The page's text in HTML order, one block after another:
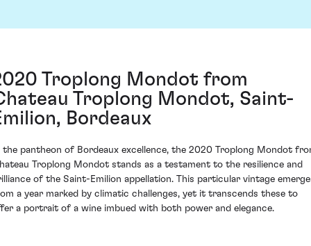
Troplong Mondot from
Troplong Mondot, Saint-
Bordeaux
the pantheon of Bordeaux excellence, the 2020 Troplong Mondot
Troplong Mondot stands as a testament to the resilience and
of the Saint-Emilion appellation. This particular vintage
a year marked by climatic challenges, yet it transcends these to
a portrait of a wine imbued with both power and elegance.